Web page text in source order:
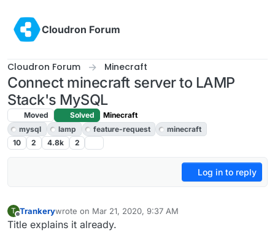
Cloudron Forum
Cloudron Forum Minecraft
Connect minecraft server to LAMP
Stack's MySQL
Moved Solved
Minecraft
mysql
lamp feature-request
minecraft
10
2 4.8k 2
Log in to reply
T
Offline
Trankerywrote on Mar 21, 2020, 9:37 AM
last edited by girishApr 3, 2020, 4:54 PM
Title explains it already.